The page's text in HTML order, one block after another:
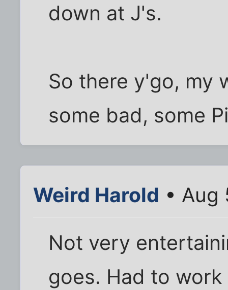
down at J's.
So there y'go, my
some bad, some
Weird Harold • Aug
Not very
goes. Had to